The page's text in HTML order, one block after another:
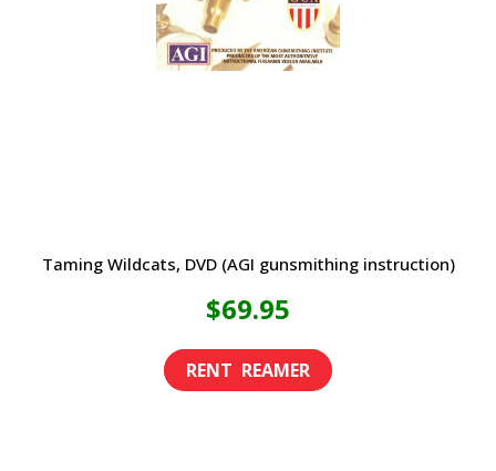
Taming Wildcats, DVD (AGI gunsmithing instruction)
$69.95